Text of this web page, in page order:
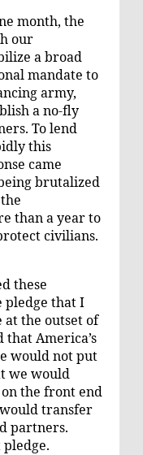
month, the
our
a broad
mandate to
army,
a no-fly
To lend
this
came
brutalized
than a year to
civilians.
these
pledge that I
at the outset of
America’s
would not put
we would
the front end
transfer
partners.